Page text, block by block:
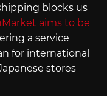
blocks us
aims to be
a service
for international
stores